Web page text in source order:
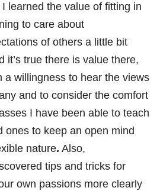
I learned the value of fitting in
to care about
of others a little bit
it’s true there is value there,
a willingness to hear the views
and to consider the comfort
I have been able to teach
ones to keep an open mind
nature. Also,
tips and tricks for
own passions more clearly